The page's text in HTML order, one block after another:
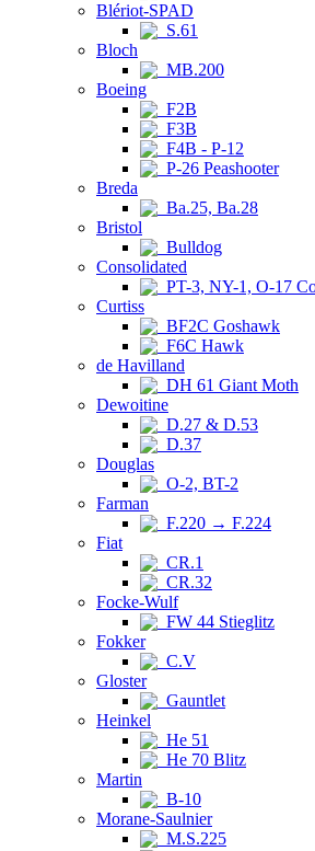
Blériot-SPAD
S.61
Bloch
MB.200
Boeing
F2B
F3B
F4B - P-12
P-26 Peashooter
Breda
Ba.25, Ba.28
Bristol
Bulldog
Consolidated
PT-3, NY-1, O-17
Curtiss
BF2C Goshawk
F6C Hawk
de Havilland
DH 61 Giant Moth
Dewoitine
D.27 & D.53
D.37
Douglas
O-2, BT-2
Farman
F.220 → F.224
Fiat
CR.1
CR.32
Focke-Wulf
FW 44 Stieglitz
Fokker
C.V
Gloster
Gauntlet
Heinkel
He 51
He 70 Blitz
Martin
B-10
Morane-Saulnier
M.S.225